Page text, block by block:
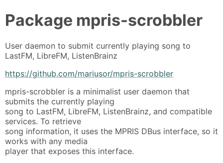
Package mpris-scrobbler
User daemon to submit currently playing song to
LastFM, LibreFM, ListenBrainz
https://github.com/mariusor/mpris-scrobbler
mpris-scrobbler is a minimalist user daemon that
submits the currently playing
song to LastFM, LibreFM, ListenBrainz, and compatible
services. To retrieve
song information, it uses the MPRIS DBus interface, so it
works with any media
player that exposes this interface.